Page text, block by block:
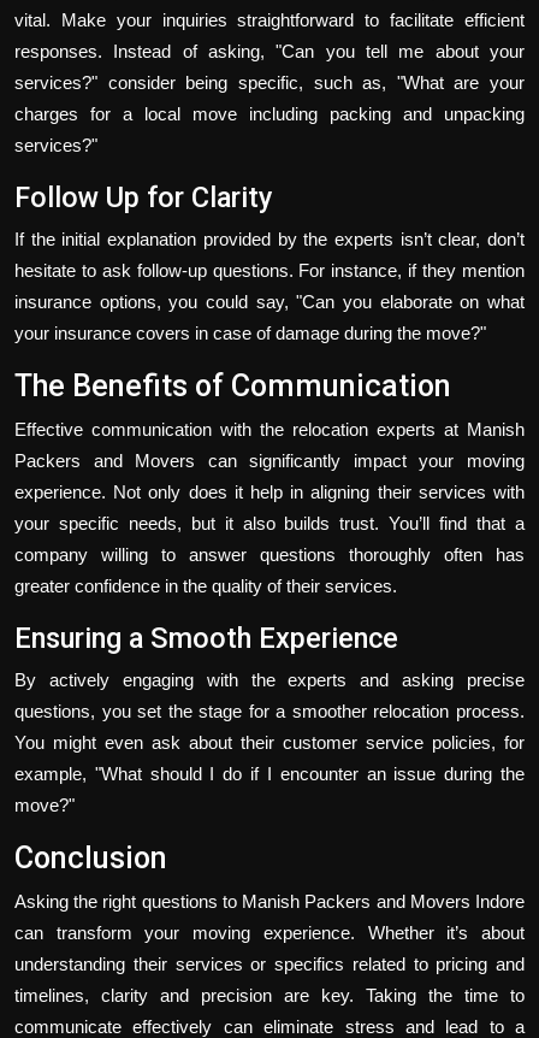
vital. Make your inquiries straightforward to facilitate efficient
responses. Instead of asking, "Can you tell me about your
services?" consider being specific, such as, "What are your
charges for a local move including packing and unpacking
services?"
Follow Up for Clarity
If the initial explanation provided by the experts isn’t clear, don’t
hesitate to ask follow-up questions. For instance, if they mention
insurance options, you could say, "Can you elaborate on what
your insurance covers in case of damage during the move?"
The Benefits of Communication
Effective communication with the relocation experts at Manish
Packers and Movers can significantly impact your moving
experience. Not only does it help in aligning their services with
your specific needs, but it also builds trust. You’ll find that a
company willing to answer questions thoroughly often has
greater confidence in the quality of their services.
Ensuring a Smooth Experience
By actively engaging with the experts and asking precise
questions, you set the stage for a smoother relocation process.
You might even ask about their customer service policies, for
example, "What should I do if I encounter an issue during the
move?"
Conclusion
Asking the right questions to Manish Packers and Movers Indore
can transform your moving experience. Whether it’s about
understanding their services or specifics related to pricing and
timelines, clarity and precision are key. Taking the time to
communicate effectively can eliminate stress and lead to a